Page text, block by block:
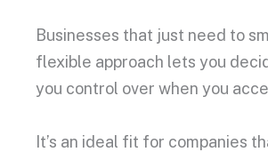
Businesses that just need to
flexible approach lets you
you control over when you
It’s an ideal fit for companies